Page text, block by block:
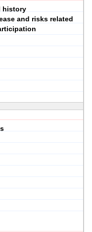
history
and risks related